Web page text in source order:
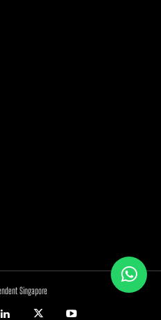
Singapore